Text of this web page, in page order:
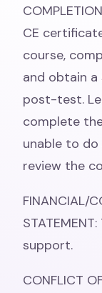
CE
course,
and obtain a
post-test.
complete
unable to
review the
FINANCIAL/
support.
CONFLICT